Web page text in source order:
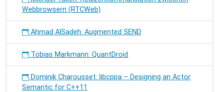
Webbrowsern (RTCWeb)
Ahmad AlSadeh: Augmented SEND
Tobias Markmann: QuantDroid
Dominik Charousset: libcppa – Designing an Actor
Semantic for C++11